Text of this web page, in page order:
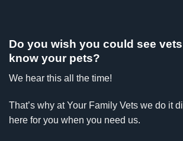
Do you wish you could see
know your pets?
We hear this all the time!
That’s why at Your Family Vets we do it
here for you when you need us.